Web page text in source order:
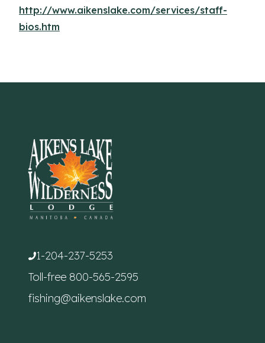
http://www.aikenslake.com/services/staff-
bios.htm
1-204-237-5253
Toll-free 800-565-2595
fishing@aikenslake.com